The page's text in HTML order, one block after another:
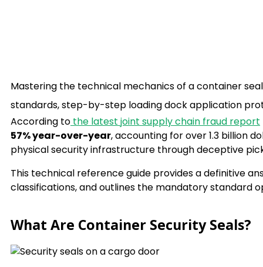
Mastering the technical mechanics of a container
standards, step-by-step loading dock application
According to the latest joint supply chain fraud report
57% year-over-year, accounting for over 1.3 billion
physical security infrastructure through deceptive
This technical reference guide provides a definitive
classifications, and outlines the mandatory standard
What Are Container Security Seals?